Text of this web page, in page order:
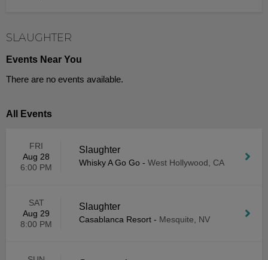
SLAUGHTER
Events Near You
There are no events available.
All Events
FRI
Aug 28
6:00 PM
Slaughter
Whisky A Go Go - West Hollywood, CA
SAT
Aug 29
8:00 PM
Slaughter
Casablanca Resort - Mesquite, NV